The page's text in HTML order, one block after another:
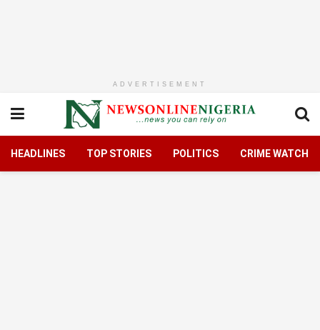
ADVERTISEMENT
HEADLINES TOP STORIES POLITICS CRIME WATCH